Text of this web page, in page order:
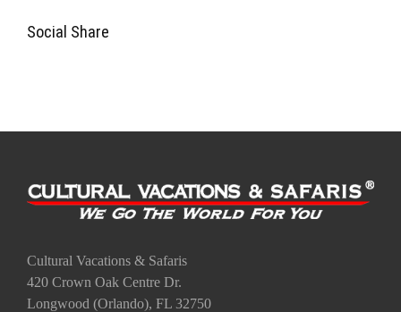
Social Share
Cultural Vacations & Safaris
420 Crown Oak Centre Dr.
Longwood (Orlando), FL 32750